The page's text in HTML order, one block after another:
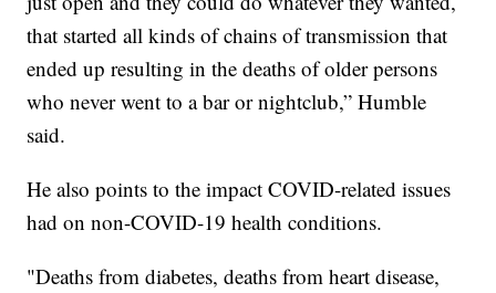
that started all kinds of chains of transmission that
ended up resulting in the deaths of older persons
who never went to a bar or nightclub,” Humble
said.
He also points to the impact COVID-related issues
had on non-COVID-19 health conditions.
"Deaths from diabetes, deaths from heart disease,